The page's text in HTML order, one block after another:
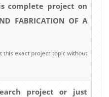
complete project on
FABRICATION OF A
this exact project topic without
project or just